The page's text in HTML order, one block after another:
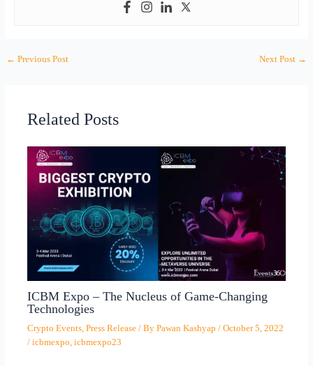
← Previous Post Next Post →
Related Posts
ICBM Expo – The Nucleus of Game-Changing
Technologies
Crypto Events, Press Release/ By Pawan Kashyap / October 5, 2022
/ icbmexpo, icbmexpo23